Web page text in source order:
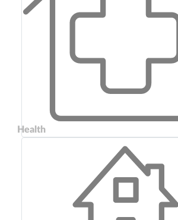
Health